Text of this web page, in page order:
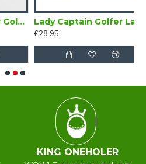
Lady Captain Golfer Gold Brooch
Lady Captain Golfer Lapel Badge Blue
£28.95
KING ONEHOLER